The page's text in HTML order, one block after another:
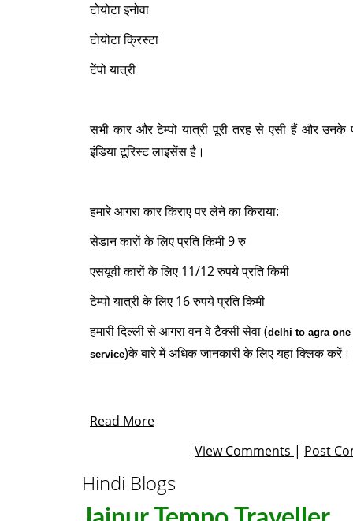
टोयोटा इनोवा
टोयोटा क्रिस्टा
टेंपो यात्री
सभी कार और टेम्पो यात्री पूरी तरह से एसी हैं और
इंडिया टूरिस्ट लाइसेंस है।
हमारे आगरा कार किराए पर लेने का किराया:
सेडान कारों के लिए प्रति किमी 9 रु
एसयूवी कारों के लिए 11/12 रुपये प्रति किमी
टेम्पो यात्री के लिए 16 रुपये प्रति किमी
हमारी दिल्ली से आगरा वन वे टैक्सी सेवा (delhi to agra one
service)के बारे में अधिक जानकारी के लिए यहां क्लिक करें।
Read More
View Comments | Post
Hindi Blogs